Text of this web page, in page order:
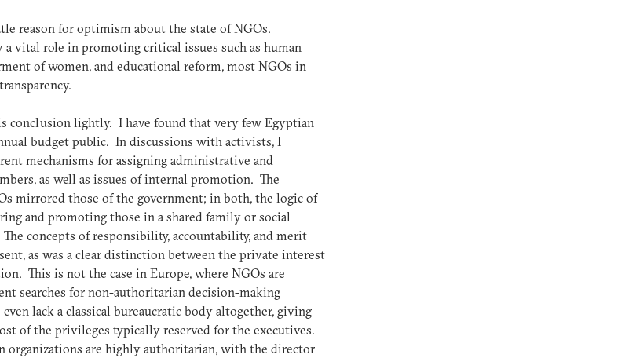
reason for optimism about the state of NGOs.
a vital role in promoting critical issues such as human
of women, and educational reform, most NGOs in
conclusion lightly. I have found that very few Egyptian
budget public. In discussions with activists, I
mechanisms for assigning administrative and
as well as issues of internal promotion. The
mirrored those of the government; in both, the logic of
and promoting those in a shared family or social
concepts of responsibility, accountability, and merit
as was a clear distinction between the private interest
This is not the case in Europe, where NGOs are
searches for non-authoritarian decision-making
lack a classical bureaucratic body altogether, giving
of the privileges typically reserved for the executives.
organizations are highly authoritarian, with the director